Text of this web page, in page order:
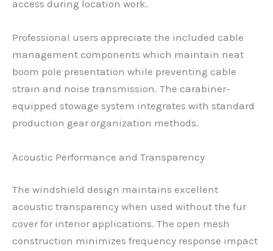
access during location work.
Professional users appreciate the included cable
management components which maintain neat
boom pole presentation while preventing cable
strain and noise transmission. The carabiner-
equipped stowage system integrates with standard
production gear organization methods.
Acoustic Performance and Transparency
The windshield design maintains excellent
acoustic transparency when used without the fur
cover for interior applications. The open mesh
construction minimizes frequency response impact